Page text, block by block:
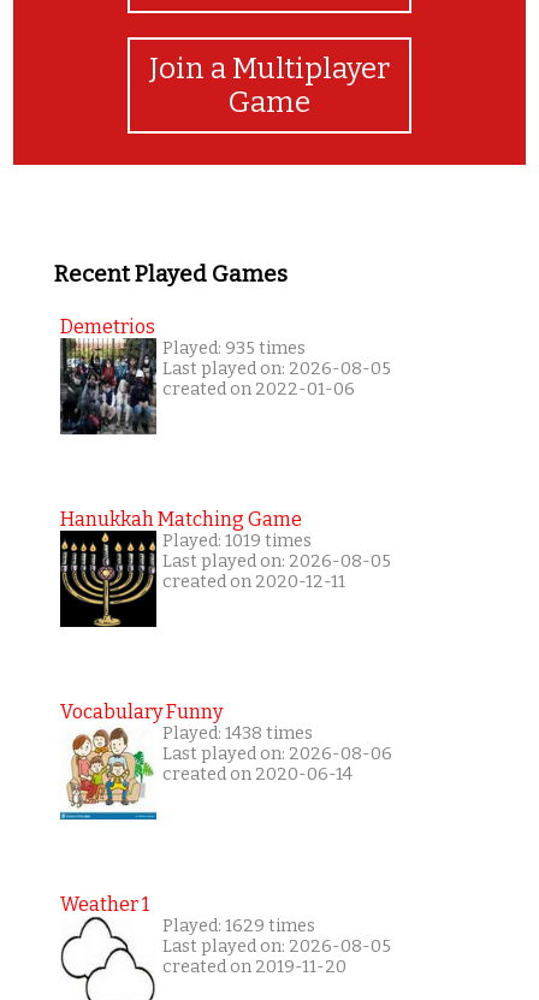
Join a Multiplayer
Game
Recent Played Games
Demetrios
Played: 935 times
Last played on: 2026-08-05
created on 2022-01-06
Hanukkah Matching Game
Played: 1019 times
Last played on: 2026-08-05
created on 2020-12-11
Vocabulary Funny
Played: 1438 times
Last played on: 2026-08-06
created on 2020-06-14
Weather 1
Played: 1629 times
Last played on: 2026-08-05
created on 2019-11-20